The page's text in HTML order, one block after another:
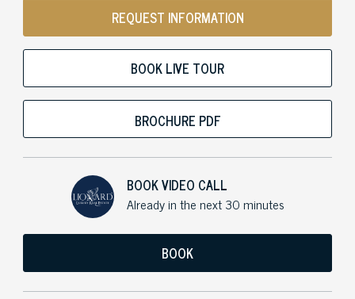
REQUEST INFORMATION
BOOK LIVE TOUR
BROCHURE PDF
BOOK VIDEO CALL
Already in the next 30 minutes
BOOK